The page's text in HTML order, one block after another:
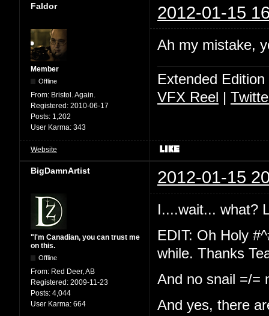
Faldor 2012-01-15
Member
Offline
From: Bristol. Again.
Registered: 2010-06-17
Posts: 1,202
User Karma: 343
Ah my mistake,
Extended
VFX Reel |
Website
BigDamnArtist 2012-01-15
"I'm Canadian, you can trust me
on this.
Offline
From: Red Deer, AB
Registered: 2009-11-23
Posts: 4,044
User Karma: 664
I....wait... what?
EDIT: Oh Holy
while. Thanks
And no snail =/=
And yes, there